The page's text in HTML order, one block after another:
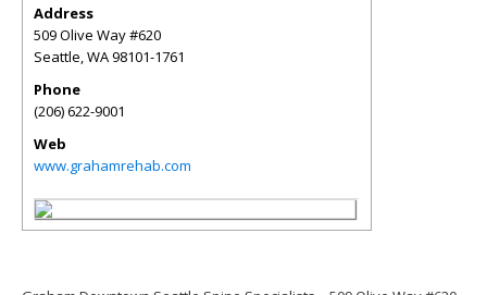
Address
509 Olive Way #620
Seattle,WA98101-1761
Phone
(206) 622-9001
Web
www.grahamrehab.com